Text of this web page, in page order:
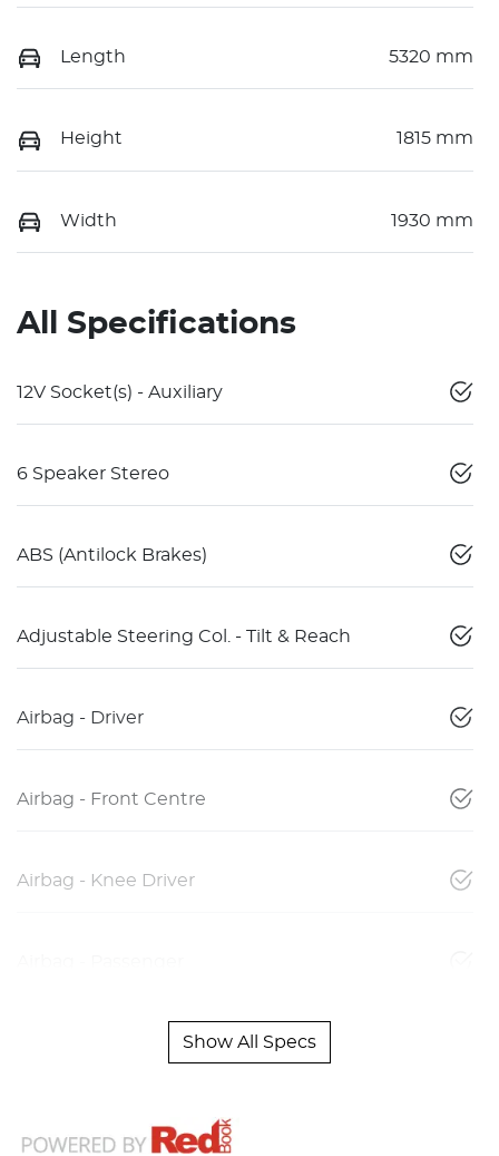
Length 5320 mm
Height 1815 mm
Width 1930 mm
All Specifications
12V Socket(s) - Auxiliary
6 Speaker Stereo
ABS (Antilock Brakes)
Adjustable Steering Col. - Tilt & Reach
Airbag - Driver
Airbag - Front Centre
Airbag - Knee Driver
Show All Specs